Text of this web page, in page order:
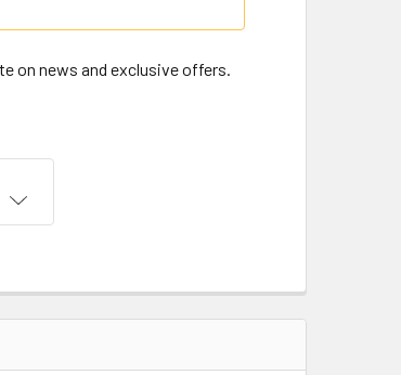
on news and exclusive offers.